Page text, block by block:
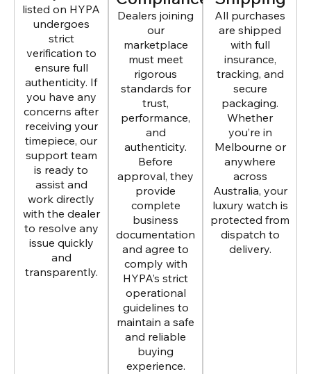
listed on HYPA
undergoes
strict
verification to
ensure full
authenticity. If
you have any
concerns after
receiving your
timepiece, our
support team
is ready to
assist and
work directly
with the dealer
to resolve any
issue quickly
and
transparently.
Dealers joining
our
marketplace
must meet
rigorous
standards for
trust,
performance,
and
authenticity.
Before
approval, they
provide
complete
business
documentation
and agree to
comply with
HYPA’s strict
operational
guidelines to
maintain a safe
and reliable
buying
experience.
All purchases
are shipped
with full
insurance,
tracking, and
secure
packaging.
Whether
you’re in
Melbourne or
anywhere
across
Australia, your
luxury watch is
protected from
dispatch to
delivery.